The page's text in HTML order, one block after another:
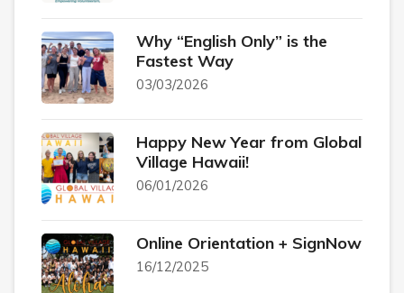
Why “English Only” is the
Fastest Way
03/03/2026
Happy New Year from Global
Village Hawaii!
06/01/2026
Online Orientation + SignNow
16/12/2025